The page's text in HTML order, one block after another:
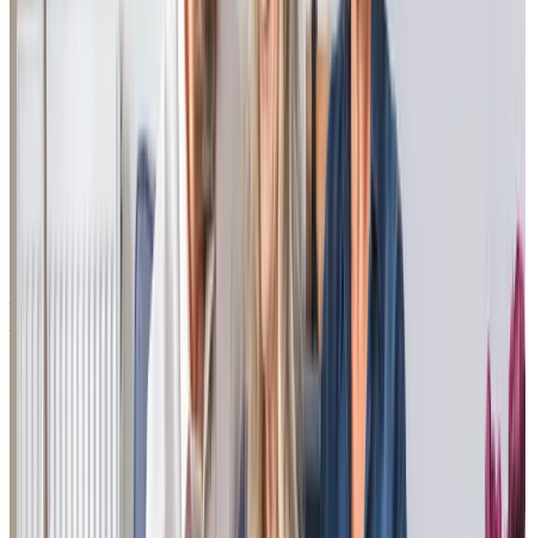
“I can’t rate this service highly enough. My mum is cared for by a team of
warm, kind and friendly professionals. She feels looked after, listened to
and cared for. The service is extremely reliable, flexible and well
organised, going out of their way to ensure that my mum has all the
I would recommend this service to anyone looking for care for a relative,
it has had a really positive impact on all our lives.”
Matthew R - Son of client